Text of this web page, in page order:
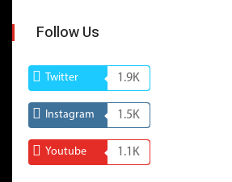
Follow Us
Twitter 1.9K
Instagram 1.5K
Youtube 1.1K